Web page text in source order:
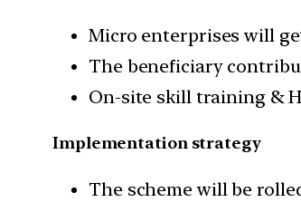
Micro enterprises will
The beneficiary
On-site skill training &
Implementation strategy
The scheme will be